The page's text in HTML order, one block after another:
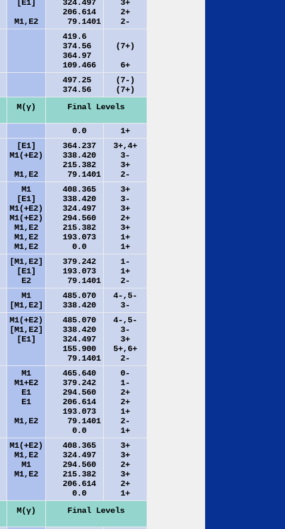
[E1]
M1,E2
324.497
206.614
79.1401
3+
2+
2-
419.6
374.56
364.97
109.466
(7+)
6+
497.25
374.56
(7-)
(7+)
M(γ) Final Levels
0.0
1+
[E1]
M1(+E2)
M1,E2
364.237
338.420
215.382
79.1401
3+,4+
3-
3+
2-
M1
[E1]
M1(+E2)
M1(+E2)
M1,E2
M1,E2
M1,E2
408.365
338.420
324.497
294.560
215.382
193.073
0.0
3+
3-
3+
2+
3+
1+
1+
[M1,E2]
[E1]
E2
379.242
193.073
79.1401
1-
1+
2-
M1
[M1,E2]
485.070
338.420
4-,5-
3-
M1(+E2)
[M1,E2]
[E1]
485.070
338.420
324.497
155.900
79.1401
4-,5-
3-
3+
5+,6+
2-
M1
M1+E2
E1
E1
M1,E2
465.640
379.242
294.560
206.614
193.073
79.1401
0.0
0-
1-
2+
2+
1+
2-
1+
M1(+E2)
M1,E2
M1
M1,E2
408.365
324.497
294.560
215.382
206.614
0.0
3+
3+
2+
3+
2+
1+
M(γ) Final Levels